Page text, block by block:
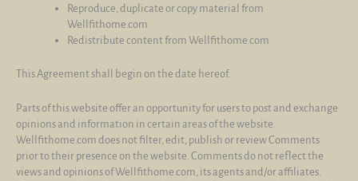
Reproduce, duplicate or copy material from
Wellfithome.com
Redistribute content from Wellfithome.com
This Agreement shall begin on the date hereof.
Parts of this website offer an opportunity for users to post and exchange
opinions and information in certain areas of the website.
Wellfithome.com does not filter, edit, publish or review Comments
prior to their presence on the website. Comments do not reflect the
views and opinions of Wellfithome.com, its agents and/or affiliates.